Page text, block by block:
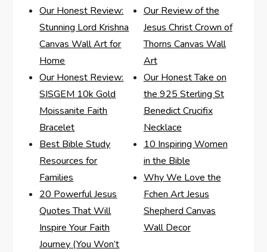
Our Honest Review:
Stunning Lord Krishna
Canvas Wall Art for
Home
Our Honest Review:
SISGEM 10k Gold
Moissanite Faith
Bracelet
Best Bible Study
Resources for
Families
20 Powerful Jesus
Quotes That Will
Inspire Your Faith
Journey (You Won’t
Our Review of the
Jesus Christ Crown of
Thorns Canvas Wall
Art
Our Honest Take on
the 925 Sterling St
Benedict Crucifix
Necklace
10 Inspiring Women
in the Bible
Why We Love the
Fchen Art Jesus
Shepherd Canvas
Wall Decor